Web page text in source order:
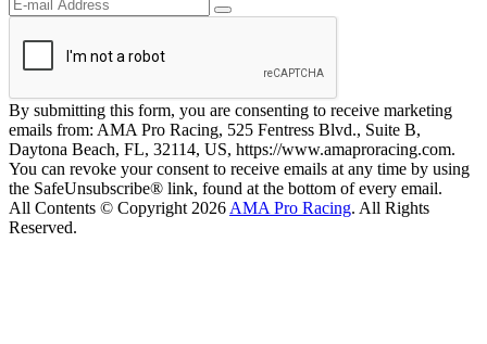
By submitting this form, you are consenting to receive marketing
emails from: AMA Pro Racing, 525 Fentress Blvd., Suite B,
Daytona Beach, FL, 32114, US, https://www.amaproracing.com.
You can revoke your consent to receive emails at any time by using
the SafeUnsubscribe® link, found at the bottom of every email.
All Contents © Copyright 2026 AMA Pro Racing. All Rights
Reserved.